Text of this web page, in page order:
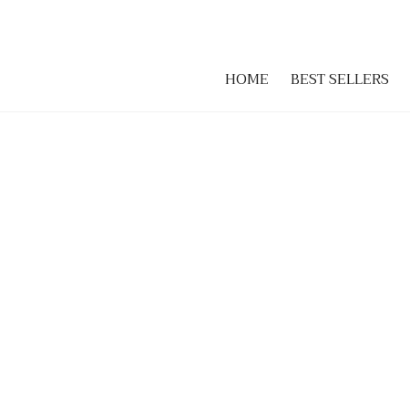
HOME BEST SELLERS